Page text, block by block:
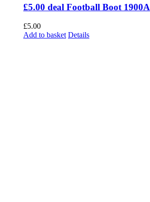
£5.00 deal Football Boot 1900A
£5.00
Add to basket Details